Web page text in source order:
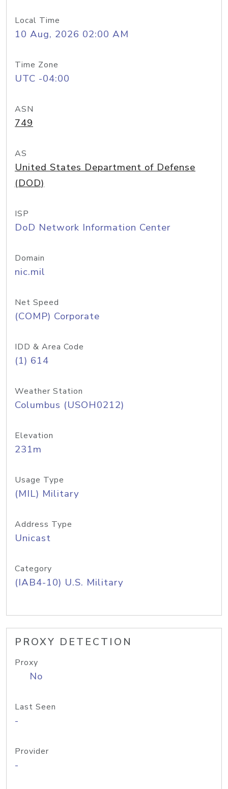
Local Time
10 Aug, 2026 02:00 AM
Time Zone
UTC -04:00
ASN
749
AS
United States Department of Defense
(DOD)
ISP
DoD Network Information Center
Domain
nic.mil
Net Speed
(COMP) Corporate
IDD & Area Code
(1) 614
Weather Station
Columbus (USOH0212)
Elevation
231m
Usage Type
(MIL) Military
Address Type
Unicast
Category
(IAB4-10) U.S. Military
PROXY DETECTION
Proxy
No
Last Seen
-
Provider
-